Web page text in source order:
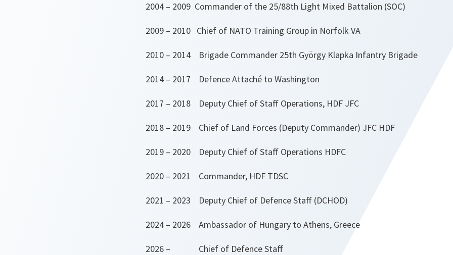
2004 – 2009 Commander of the 25/88th Light Mixed Battalion (SOC)
2009 – 2010 Chief of NATO Training Group in Norfolk VA
2010 – 2014 Brigade Commander 25th György Klapka Infantry Brigade
2014 – 2017 Defence Attaché to Washington
2017 – 2018 Deputy Chief of Staff Operations, HDF JFC
2018 – 2019 Chief of Land Forces (Deputy Commander) JFC HDF
2019 – 2020 Deputy Chief of Staff Operations HDFC
2020 – 2021 Commander, HDF TDSC
2021 – 2023 Deputy Chief of Defence Staff (DCHOD)
2024 – 2026 Ambassador of Hungary to Athens, Greece
2026 – Chief of Defence Staff